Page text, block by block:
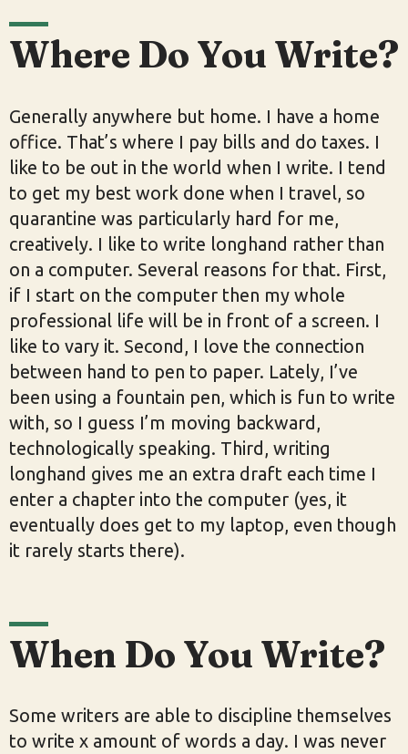
Where Do You Write?
Generally anywhere but home. I have a home
office. That’s where I pay bills and do taxes. I
like to be out in the world when I write. I tend
to get my best work done when I travel, so
quarantine was particularly hard for me,
creatively. I like to write longhand rather than
on a computer. Several reasons for that. First,
if I start on the computer then my whole
professional life will be in front of a screen. I
like to vary it. Second, I love the connection
between hand to pen to paper. Lately, I’ve
been using a fountain pen, which is fun to write
with, so I guess I’m moving backward,
technologically speaking. Third, writing
longhand gives me an extra draft each time I
enter a chapter into the computer (yes, it
eventually does get to my laptop, even though
it rarely starts there).
When Do You Write?
Some writers are able to discipline themselves
to write x amount of words a day. I was never